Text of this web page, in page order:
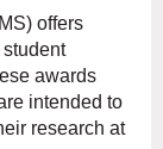
offers
awards
intended to
research at